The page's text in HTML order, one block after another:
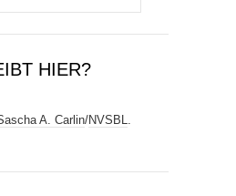
HIER?
A. Carlin/NVSBL.